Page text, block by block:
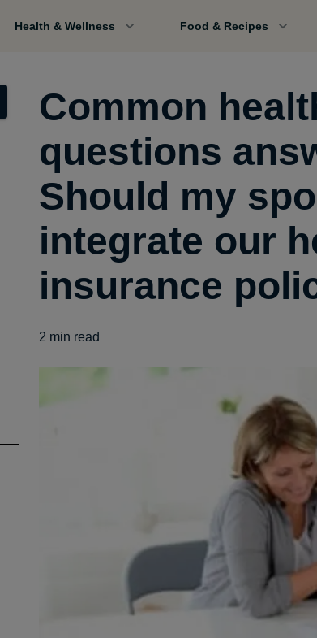
Health & Wellness Food & Recipes
Common
questions
Should my
integrate our
insurance
2 min read